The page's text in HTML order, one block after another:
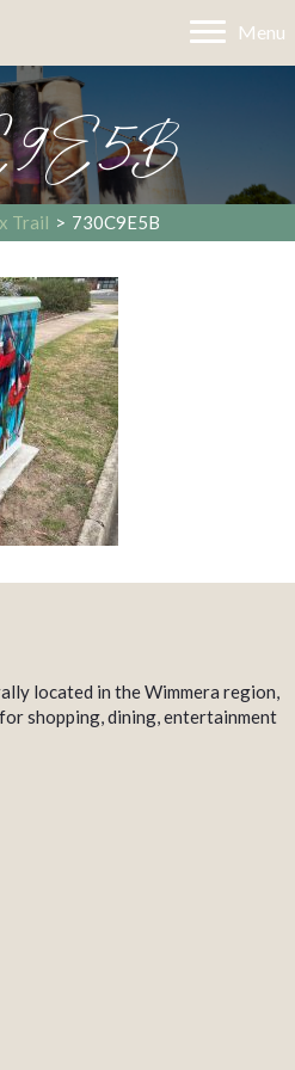
Menu
Trail > 730C9E5B
located in the Wimmera region,
shopping, dining, entertainment